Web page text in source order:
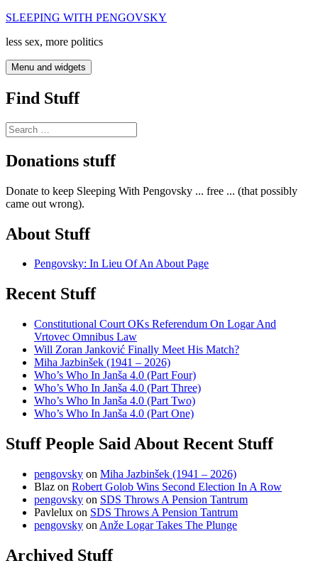
Skip
content
SLEEPING WITH PENGOVSKY
less sex, more politics
Menu and widgets
Find Stuff
Search
for:
Donations stuff
Donate to keep Sleeping With Pengovsky ... free ... (that possibly
came out wrong).
About Stuff
Pengovsky: In Lieu Of An About Page
Recent Stuff
Constitutional Court OKs Referendum On Logar And
Vrtovec Omnibus Law
Will Zoran Janković Finally Meet His Match?
Miha Jazbinšek (1941 – 2026)
Who’s Who In Janša 4.0 (Part Four)
Who’s Who In Janša 4.0 (Part Three)
Who’s Who In Janša 4.0 (Part Two)
Who’s Who In Janša 4.0 (Part One)
Stuff People Said About Recent Stuff
pengovsky on Miha Jazbinšek (1941 – 2026)
Blaz on Robert Golob Wins Second Election In A Row
pengovsky on SDS Throws A Pension Tantrum
Pavlelux on SDS Throws A Pension Tantrum
pengovsky on Anže Logar Takes The Plunge
Archived Stuff